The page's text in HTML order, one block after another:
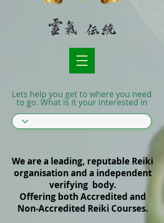
Lets help you get to where you need
to go. What is it your interested in
We are a leading, reputable Reiki
organisation and a independent
verifying body.
Offering both Accredited and
Non‑Accredited Reiki Courses.